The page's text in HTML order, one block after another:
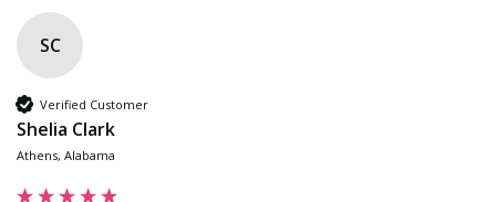
SC
Verified Customer
Shelia Clark
Athens, Alabama